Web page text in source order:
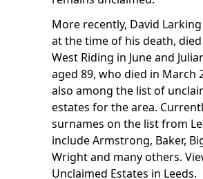
More recently, David
at the time of his death, died
West Riding in June and
aged 89, who died in March
also among the list of
estates for the area.
surnames on the list from
include Armstrong, Baker,
Wright and many others.
Unclaimed Estates in Leeds.